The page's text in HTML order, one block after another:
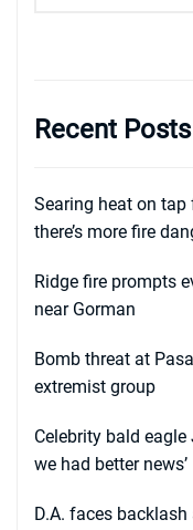
Recent Posts
Searing heat on
there’s more fire
Ridge fire prompts
near Gorman
Bomb threat at
extremist group
Celebrity bald eagle
we had better news’
D.A. faces